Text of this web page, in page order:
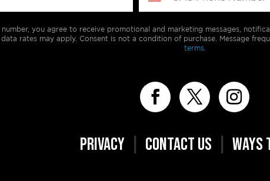
you agree to receive promotional and marketing messages,
data rates may apply. Consent is not a condition of purchase. Message
terms.
PRIVACY CONTACT US WAYS